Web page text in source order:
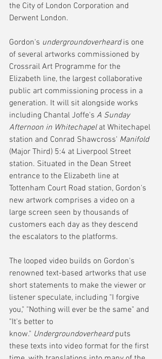
the City of London Corporation and
Derwent London.
Gordon's undergroundoverheard is one
of several artworks commissioned by
Crossrail Art Programme for the
Elizabeth line, the largest collaborative
public art commissioning process in a
generation. It will sit alongside works
including Chantal Joffe's A Sunday
Afternoon in Whitechapel at Whitechapel
station and Conrad Shawcross' Manifold
(Major Third) 5:4 at Liverpool Street
station. Situated in the Dean Street
entrance to the Elizabeth line at
Tottenham Court Road station, Gordon's
new artwork comprises a video on a
large screen seen by thousands of
customers each day as they descend
the escalators to the platforms.
The looped video builds on Gordon's
renowned text-based artworks that use
short statements to make the viewer or
listener speculate, including "I forgive
you," "Nothing will ever be the same" and
"It's better to
know." Undergroundoverheard puts
these texts into video format for the first